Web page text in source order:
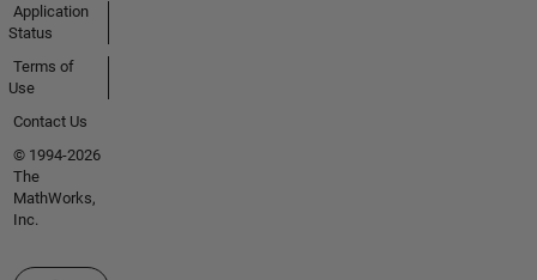
Application
Status
Terms of
Use
Contact Us
© 1994-2026
The
MathWorks,
Inc.